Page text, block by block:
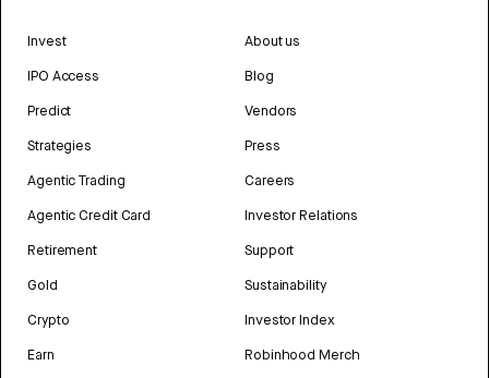
Invest
IPO Access
Predict
Strategies
Agentic Trading
Agentic Credit Card
Retirement
Gold
Crypto
Earn
About us
Blog
Vendors
Press
Careers
Investor Relations
Support
Sustainability
Investor Index
Robinhood Merch